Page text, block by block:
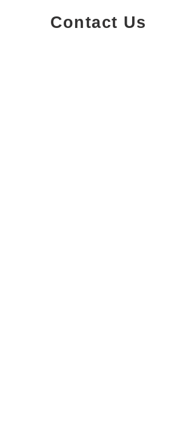
Contact Us